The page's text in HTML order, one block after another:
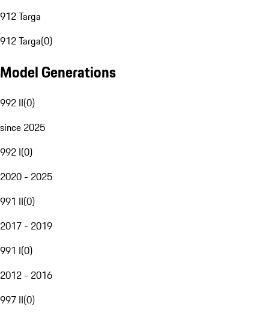
912 Targa
912 Targa(0)
Model Generations
992 II(0)
since 2025
992 I(0)
2020 - 2025
991 II(0)
2017 - 2019
991 I(0)
2012 - 2016
997 II(0)